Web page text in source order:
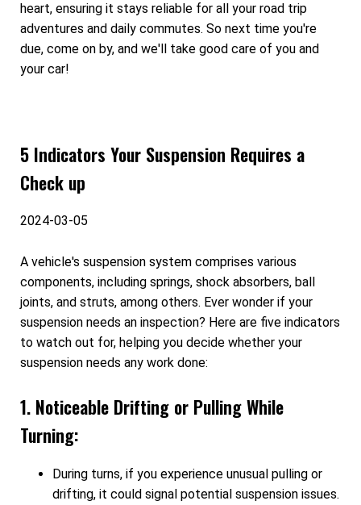
heart, ensuring it stays reliable for all your road trip
adventures and daily commutes. So next time you're
due, come on by, and we'll take good care of you and
your car!
5 Indicators Your Suspension Requires a
Check up
2024-03-05
A vehicle's suspension system comprises various
components, including springs, shock absorbers, ball
joints, and struts, among others. Ever wonder if your
suspension needs an inspection? Here are five indicators
to watch out for, helping you decide whether your
suspension needs any work done:
1. Noticeable Drifting or Pulling While
Turning:
During turns, if you experience unusual pulling or
drifting, it could signal potential suspension issues.